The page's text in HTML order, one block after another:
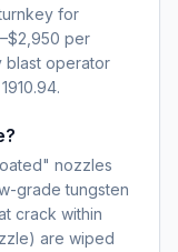
for
per
blast operator
nozzles
grade tungsten
crack within
are wiped